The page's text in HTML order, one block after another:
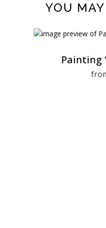
YOU
Painting